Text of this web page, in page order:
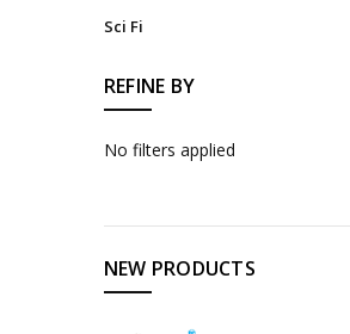
Sci Fi
REFINE BY
No filters applied
NEW PRODUCTS